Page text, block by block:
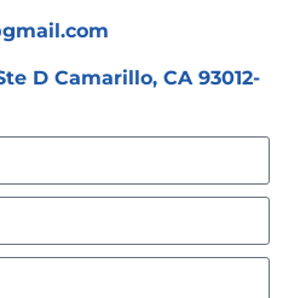
D Camarillo, CA 93012-